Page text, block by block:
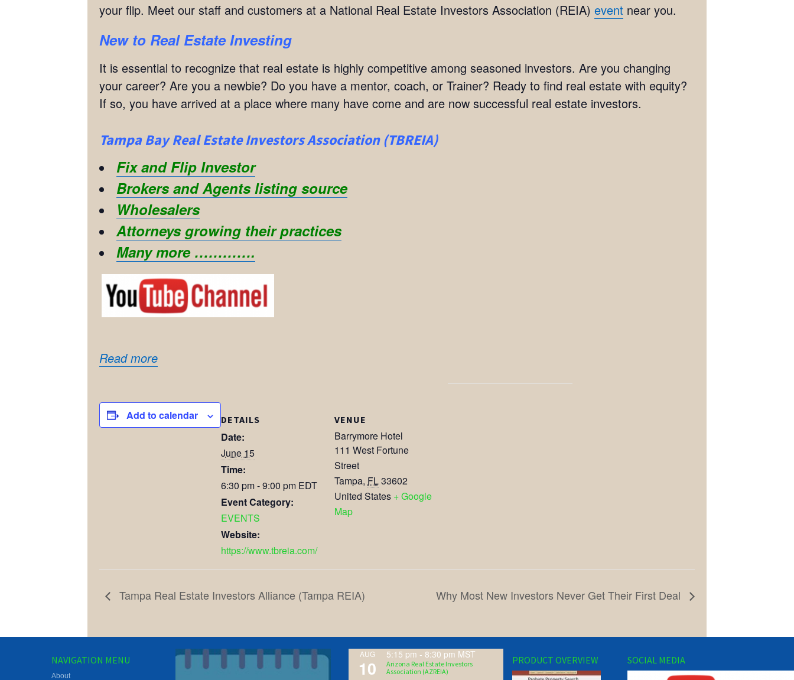
your flip. Meet our staff and customers at a National Real Estate Investors Association (REIA) event near you.
New to Real Estate Investing
It is essential to recognize that real estate is highly competitive among seasoned investors. Are you changing
your career? Are you a newbie? Do you have a mentor, coach, or Trainer? Ready to find real estate with equity?
If so, you have arrived at a place where many have come and are now successful real estate investors.
Tampa Bay Real Estate Investors Association (TBREIA)
Fix and Flip Investor
Brokers and Agents listing source
Wholesalers
Attorneys growing their practices
Many more ………….
Read more
Add to calendar DETAILS
Date:
June 15
Time:
6:30 pm - 9:00 pm EDT
Event Category:
EVENTS
Website:
https://www.tbreia.com/
VENUE
Barrymore Hotel
111 West Fortune
Street
Tampa, FL33602
United States + Google
Map
Tampa Real Estate Investors Alliance (Tampa REIA) Why Most New Investors Never Get Their First Deal
NAVIGATION MENU
About
AUG
10
5:15 pm - 8:30 pm MST
Arizona Real Estate Investors
Association (AZREIA)
PRODUCT OVERVIEW SOCIAL MEDIA